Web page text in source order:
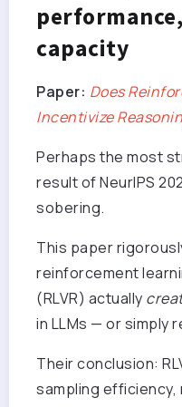
capacity
Paper: Does
Incentivize
Perhaps the most
result of NeurIPS
sobering.
This paper
reinforcement
(RLVR) actually
in LLMs — or simply
Their conclusion:
sampling